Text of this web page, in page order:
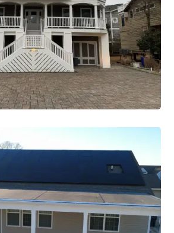
Single Project Office 1
VIEW PROJECT
Renovations
Single Project
Renovation 2